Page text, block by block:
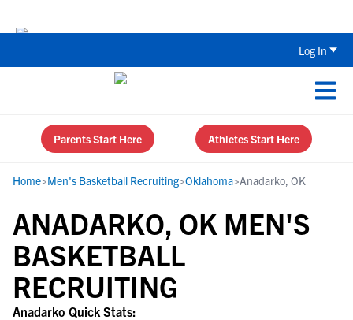
Log In
Parents Start Here Athletes Start Here
Home>Men's Basketball Recruiting>Oklahoma>Anadarko, OK
ANADARKO, OK MEN'S
BASKETBALL
RECRUITING
Anadarko Quick Stats: